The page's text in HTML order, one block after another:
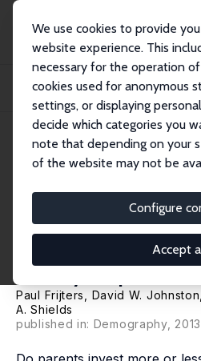
We use cookies to provide
website experience. This
necessary for the operation
cookies used for anonymous
settings, or displaying
decide which categories you
note that depending on your
of the website may not be
Configure
Accept
Publications
IZA Discussion Papers
Intra-household Resource Allocation: Do
IZA Discussion Paper No. 5153
August 2010
Allocation: Do
or Reinforce
Ability Gaps?
Paul Frijters David W. Johnston
A. Shields
published in: Demography,